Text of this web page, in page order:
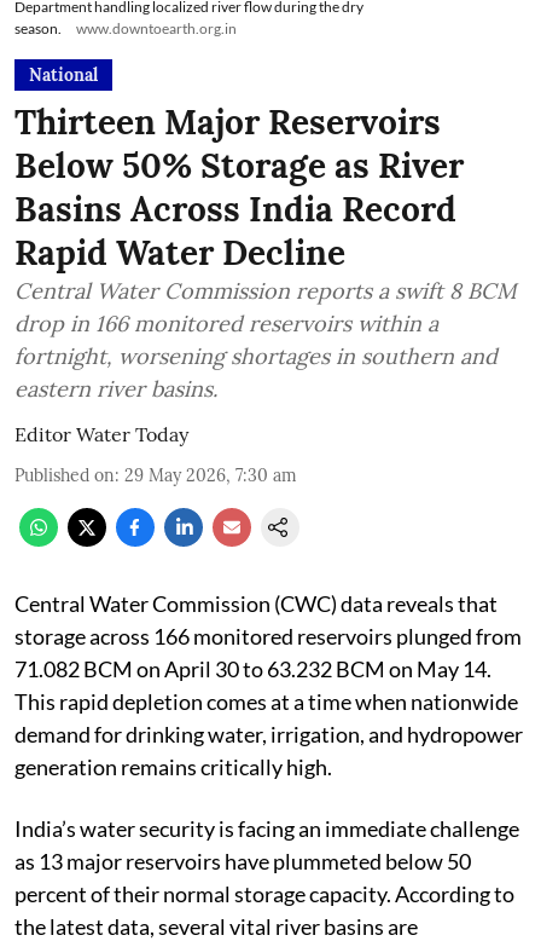
Department handling localized river flow during the dry
season.
www.downtoearth.org.in
National
Thirteen Major Reservoirs
Below 50% Storage as River
Basins Across India Record
Rapid Water Decline
Central Water Commission reports a swift 8 BCM
drop in 166 monitored reservoirs within a
fortnight, worsening shortages in southern and
eastern river basins.
Editor Water Today
Published on: 29 May 2026, 7:30 am
Central Water Commission (CWC) data reveals that
storage across 166 monitored reservoirs plunged from
71.082 BCM on April 30 to 63.232 BCM on May 14.
This rapid depletion comes at a time when nationwide
demand for drinking water, irrigation, and hydropower
generation remains critically high.
India’s water security is facing an immediate challenge
as 13 major reservoirs have plummeted below 50
percent of their normal storage capacity. According to
the latest data, several vital river basins are